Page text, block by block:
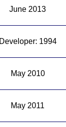
June 2013
Developer: 1994
May 2010
May 2011